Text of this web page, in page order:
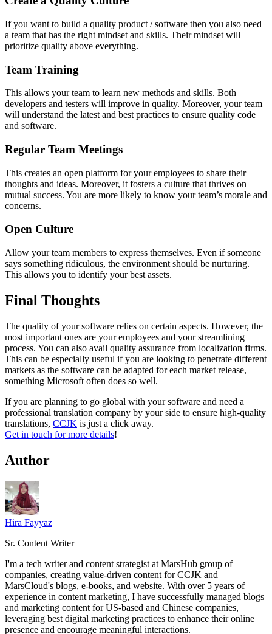
If you want to build a quality product / software then you also need
a team that has the right mindset and skills. Their mindset will
prioritize quality above everything.
Team Training
This allows your team to learn new methods and skills. Both
developers and testers will improve in quality. Moreover, your team
will understand the latest and best practices to ensure quality code
and software.
Regular Team Meetings
This creates an open platform for your employees to share their
thoughts and ideas. Moreover, it fosters a culture that thrives on
mutual success. You are more likely to know your team’s morale and
concerns.
Open Culture
Allow your team members to express themselves. Even if someone
says something ridiculous, the environment should be nurturing.
This allows you to identify your best assets.
Final Thoughts
The quality of your software relies on certain aspects. However, the
most important ones are your employees and your streamlining
process. You can also avail quality assurance from localization firms.
This can be especially useful if you are looking to penetrate different
markets as the software can be adapted for each market release,
something Microsoft often does so well.
If you are planning to go global with your software and need a
professional translation company by your side to ensure high-quality
translations, CCJK is just a click away.
Get in touch for more details!
Author
Hira Fayyaz
Sr. Content Writer
I'm a tech writer and content strategist at MarsHub group of
companies, creating value-driven content for CCJK and
MarsCloud's blogs, e-books, and website. With over 5 years of
experience in content marketing, I have successfully managed blogs
and marketing content for US-based and Chinese companies,
leveraging best digital marketing practices to enhance their online
presence and encourage meaningful interactions.